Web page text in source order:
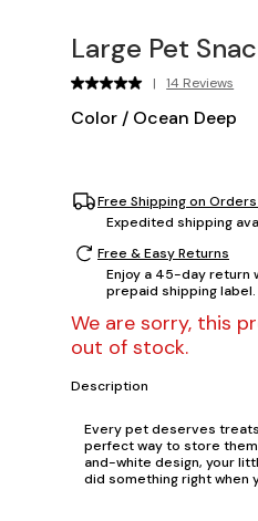
Large Pet
| 14 Reviews
Color / Ocean Deep
Free Shipping on Orders
Expedited shipping
Free & Easy Returns
Enjoy a 45-day return
prepaid shipping
We are sorry, this
out of stock.
Description
Every pet deserves
perfect way to store
and-white design, your
did something right when